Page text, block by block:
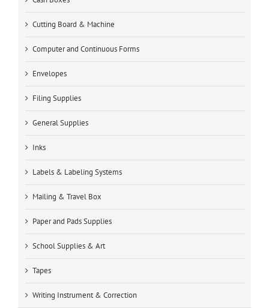
Cutting Board & Machine
Computer and Continuous Forms
Envelopes
Filing Supplies
General Supplies
Inks
Labels & Labeling Systems
Mailing & Travel Box
Paper and Pads Supplies
School Supplies & Art
Tapes
Writing Instrument & Correction